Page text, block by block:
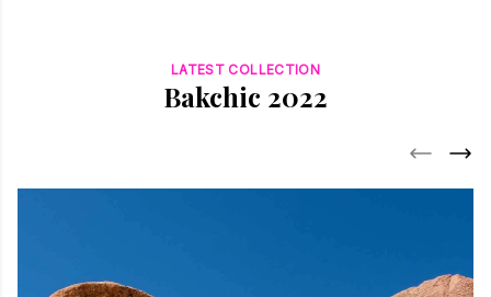
LATEST COLLECTION
Bakchic 2022